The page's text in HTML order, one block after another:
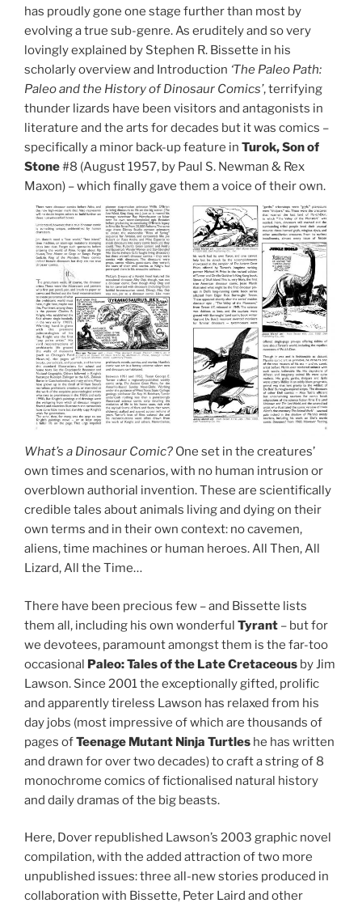
has proudly gone one stage further than most by
evolving a true sub-genre. As eruditely and so very
lovingly explained by Stephen R. Bissette in his
scholarly overview and Introduction ‘The Paleo Path:
Paleo and the History of Dinosaur Comics’, terrifying
thunder lizards have been visitors and antagonists in
literature and the arts for decades but it was comics –
specifically a minor back-up feature in Turok, Son of
Stone#8 (August 1957, by Paul S. Newman & Rex
Maxon) – which finally gave them a voice of their own.
What’s a Dinosaur Comic? One set in the creatures’
own times and scenarios, with no human intrusion or
overblown authorial invention. These are scientifically
credible tales about animals living and dying on their
own terms and in their own context: no cavemen,
aliens, time machines or human heroes. All Then, All
Lizard, All the Time…
There have been precious few – and Bissette lists
them all, including his own wonderful Tyrant – but for
we devotees, paramount amongst them is the far-too
occasional Paleo: Tales of the Late Cretaceous by Jim
Lawson. Since 2001 the exceptionally gifted, prolific
and apparently tireless Lawson has relaxed from his
day jobs (most impressive of which are thousands of
pages ofTeenage Mutant Ninja Turtles he has written
and drawn for over two decades) to craft a string of 8
monochrome comics of fictionalised natural history
and daily dramas of the big beasts.
Here, Dover republished Lawson’s 2003 graphic novel
compilation, with the added attraction of two more
unpublished issues: three all-new stories produced in
collaboration with Bissette, Peter Laird and other